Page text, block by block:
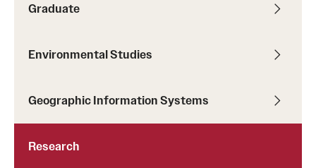
Graduate
Environmental Studies
Geographic Information Systems
Research